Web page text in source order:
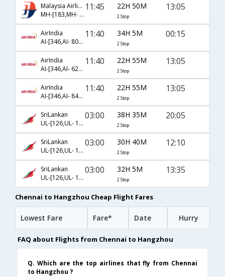
Malaysia Airlines
MH-[183,MH- 9118,MH- 929]
11:45 22H 50M
2 Stop
13:05
AirIndia
AI-[346,AI- 8048,AI- 4272]
11:40 34H 5M
2 Stop
00:15
AirIndia
AI-[346,AI- 6254,AI- 929]
11:40 22H 55M
2 Stop
13:05
AirIndia
AI-[346,AI- 844,AI- 929]
11:40 22H 55M
2 Stop
13:05
SriLankan
UL-[126,UL- 1880,UL- 5216]
03:00 38H 35M
2 Stop
20:05
SriLankan
UL-[126,UL- 1880,UL- 3863]
03:00 30H 40M
2 Stop
12:10
SriLankan
UL-[126,UL- 1880,UL- 5212]
03:00 32H 5M
2 Stop
13:35
Chennai to Hangzhou Cheap Flight Fares
Lowest Fare Fare* Date Hurry
FAQ about Flights from Chennai to Hangzhou
Q. Which are the top airlines that fly from Chennai
to Hangzhou ?